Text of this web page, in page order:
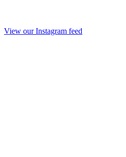
View our Instagram feed